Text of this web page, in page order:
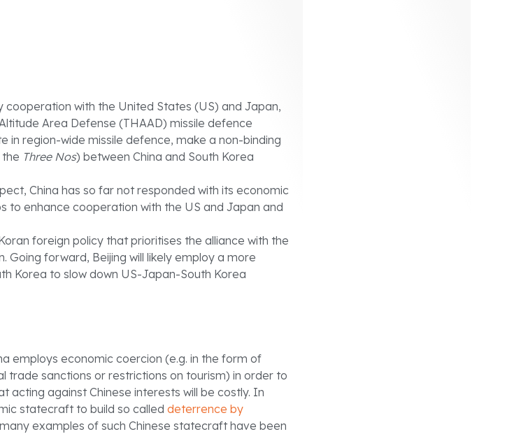
cooperation with the United States (US) and Japan,
Area Defense (THAAD) missile defence
in region-wide missile defence, make a non-binding
Three Nos) between China and South Korea
China has so far not responded with its economic
to enhance cooperation with the US and Japan and
foreign policy that prioritises the alliance with the
Going forward, Beijing will likely employ a more
Korea to slow down US-Japan-South Korea
employs economic coercion (e.g. in the form of
trade sanctions or restrictions on tourism) in order to
acting against Chinese interests will be costly. In
statecraft to build so called deterrence by
examples of such Chinese statecraft have been